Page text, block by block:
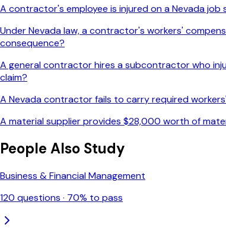
A contractor's employee is injured on a Nevada
Under Nevada law, a contractor's workers'
consequence?
A general contractor hires a subcontractor who
claim?
A Nevada contractor fails to carry required
A material supplier provides $28,000 worth of
People Also Study
Business & Financial Management
120 questions · 70% to pass